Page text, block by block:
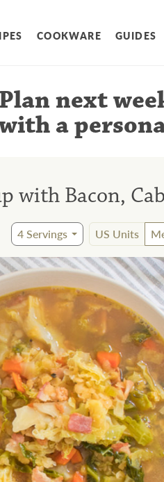
COOKWARE GUIDES
Plan next
a
with Bacon,
4Servings US Units